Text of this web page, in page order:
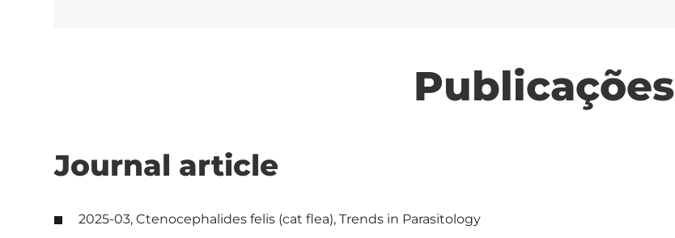
Publicações
Journal article
2025-03, Ctenocephalides felis (cat flea), Trends in Parasitology